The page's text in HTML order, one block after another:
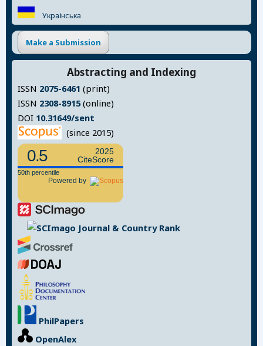
Українська
Make a Submission
Abstracting and Indexing
ISSN 2075-6461 (print)
ISSN 2308-8915(online)
DOI 10.31649/sent
(since 2015)
0.5
2025
CiteScore
50th percentile
Powered by
PhilPapers
OpenAlex